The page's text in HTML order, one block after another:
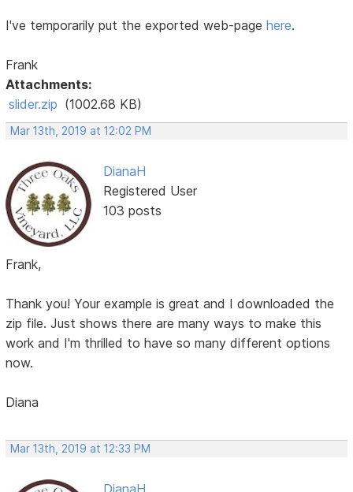
I've temporarily put the exported web-pagehere.
Frank
Attachments:
slider.zip (1002.68 KB)
Mar 13th, 2019 at 12:02 PM
DianaH
Registered User
103 posts
Frank,
Thank you! Your example is great and I downloaded the
zip file. Just shows there are many ways to make this
work and I'm thrilled to have so many different options
now.
Diana
Mar 13th, 2019 at 12:33 PM